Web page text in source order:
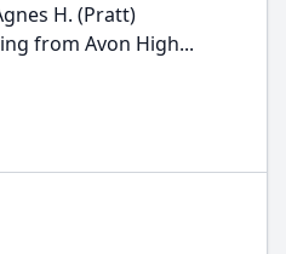
H. (Pratt)
from Avon High...